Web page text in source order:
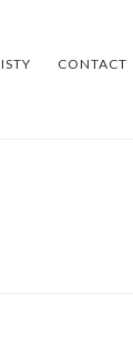
CONTACT